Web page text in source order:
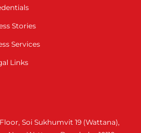
Stories
Services
Links
Soi Sukhumvit 19 (Wattana),